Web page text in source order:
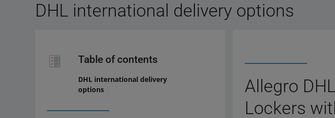
DHL international delivery options
Table of contents
DHL international delivery
options
Allegro
Lockers